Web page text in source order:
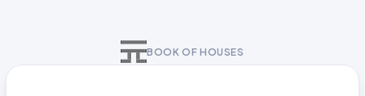
BOOK OF HOUSES